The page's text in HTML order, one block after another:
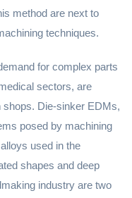
method are next to
techniques.
for complex parts
sectors, are
Die-sinker EDMs,
posed by machining
used in the
shapes and deep
industry are two